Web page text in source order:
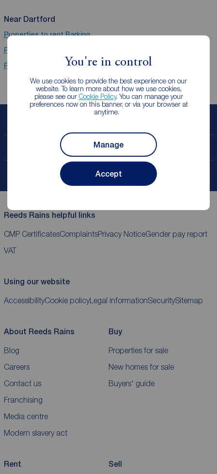
You're in control
We use cookies to provide the best experience on our
website. To learn more about how we use cookies,
please see our Cookie Policy. You can manage your
preferences now on this banner, or via your browser at
anytime.
Manage
Accept
Near Dartford
Properties to rentBarking
Properties to rent
Properties to rent
Romford
Contact your local branch
ReedsRainsaccount
Reeds Rains helpful links
CMP CertificatesComplaintsPrivacy NoticeGender pay report
VAT
Using our website
AccessibilityCookie policyLegal informationSecuritySitemap
About Reeds Rains
Blog
Careers
Contact us
Franchising
Media centre
Modern slavery act
Buy
Properties for sale
New homes for sale
Buyers' guide
Rent Sell